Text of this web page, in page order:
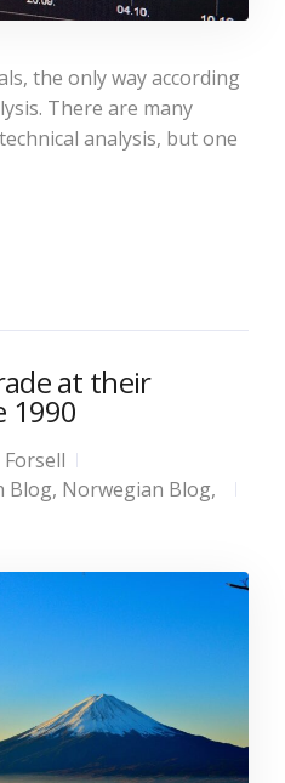
the only way according
There are many
analysis, but one
at their
1990
Forsell
Blog, Norwegian Blog,